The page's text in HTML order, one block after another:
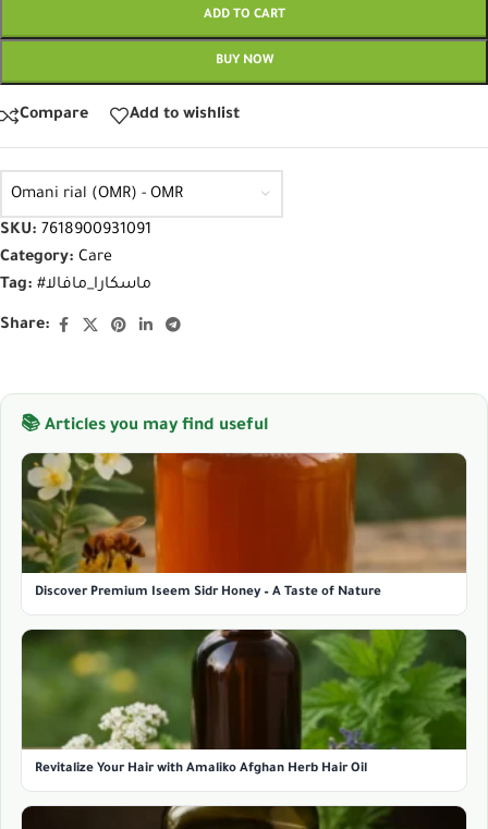
ADD TO CART
BUY NOW
Compare Add to wishlist
Omani rial (OMR) - OMR
SKU: 7618900931091
Category: Care
Tag:
#ماسكارا_مافالا
Share:
📚 Articles you may find useful
Discover Premium Iseem Sidr Honey – A Taste of Nature
Revitalize Your Hair with Amaliko Afghan Herb Hair Oil